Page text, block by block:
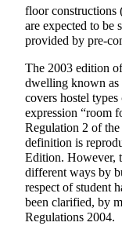
floor constructions
are expected to be
provided by pre-
The 2003 edition
dwelling known as
covers hostel
expression “room
Regulation 2 of
definition is
Edition. However,
different ways by
respect of student
been clarified, by
Regulations 2004.